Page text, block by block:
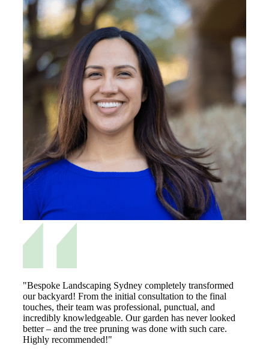
"Bespoke Landscaping Sydney completely transformed
our backyard! From the initial consultation to the final
touches, their team was professional, punctual, and
incredibly knowledgeable. Our garden has never looked
better – and the tree pruning was done with such care.
Highly recommended!"